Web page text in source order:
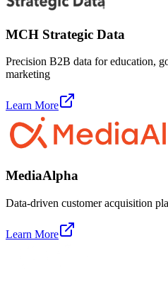
MCH Strategic Data
Precision B2B data for education,
marketing
Learn More
MediaAlpha
Data-driven customer acquisition
Learn More